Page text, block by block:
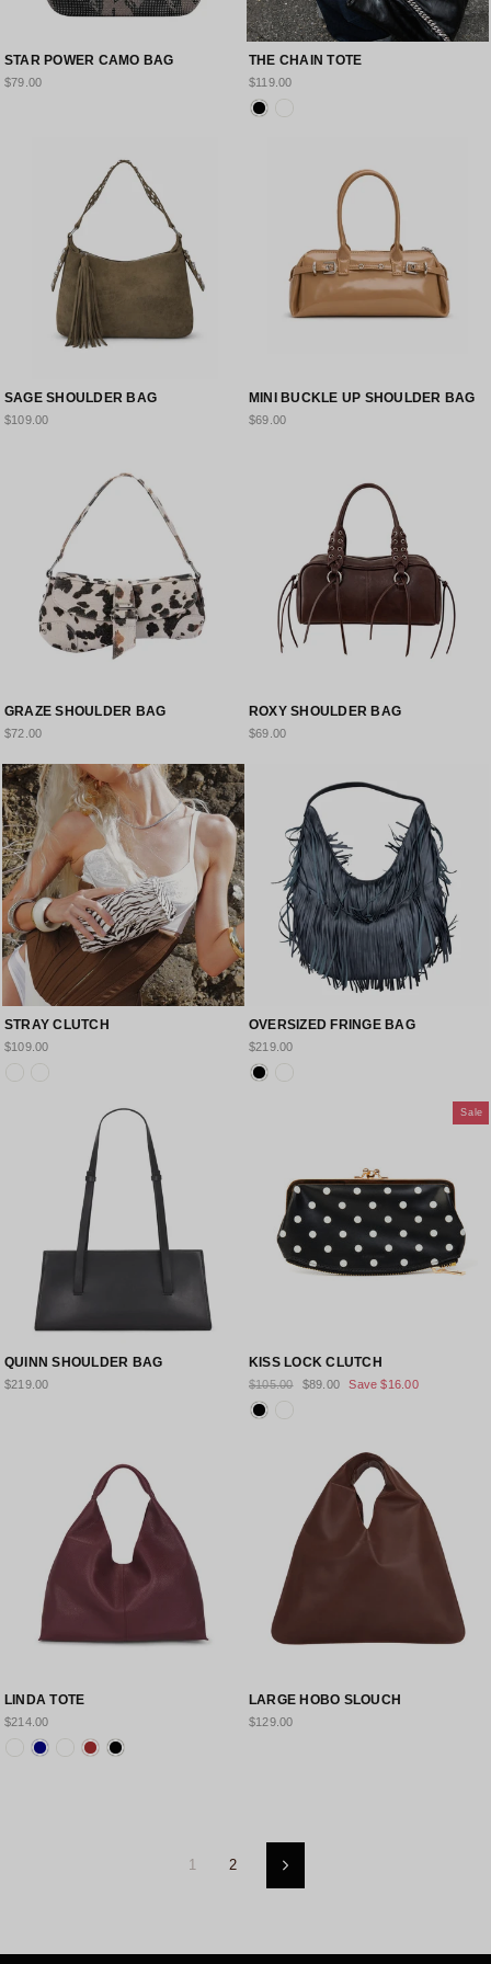
STAR POWER CAMO BAG
$79.00
THE CHAIN TOTE
$119.00
SAGE SHOULDER BAG
$109.00
MINI BUCKLE UP SHOULDER BAG
$69.00
GRAZE SHOULDER BAG
$72.00
ROXY SHOULDER BAG
$69.00
STRAY CLUTCH
$109.00
OVERSIZED FRINGE BAG
$219.00
QUINN SHOULDER BAG
$219.00
Sale
KISS LOCK CLUTCH
Regular
$105.00
Sale
$89.00 Save$16.00
LINDA TOTE
$214.00
LARGE HOBO SLOUCH
$129.00
1 2 Next